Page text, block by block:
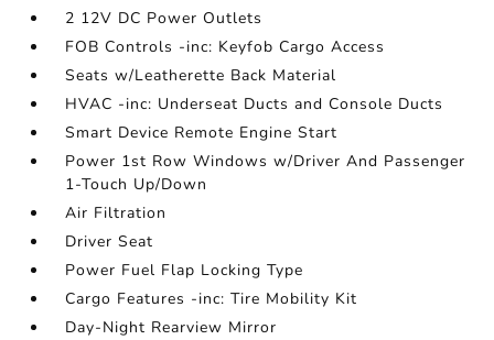
2 12V DC Power Outlets
FOB Controls -inc: Keyfob Cargo Access
Seats w/Leatherette Back Material
HVAC -inc: Underseat Ducts and Console Ducts
Smart Device Remote Engine Start
Power 1st Row Windows w/Driver And Passenger
1-Touch Up/Down
Air Filtration
Driver Seat
Power Fuel Flap Locking Type
Cargo Features -inc: Tire Mobility Kit
Day-Night Rearview Mirror